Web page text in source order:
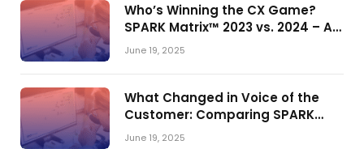
Who’s Winning the CX Game?
SPARK Matrix™ 2023 vs. 2024 – A
Shake-Up in the CRM Customer
Engagement Center Market
June 19, 2025
What Changed in Voice of the
Customer: Comparing SPARK
Matrix™ in 2023 and 2024
June 19, 2025